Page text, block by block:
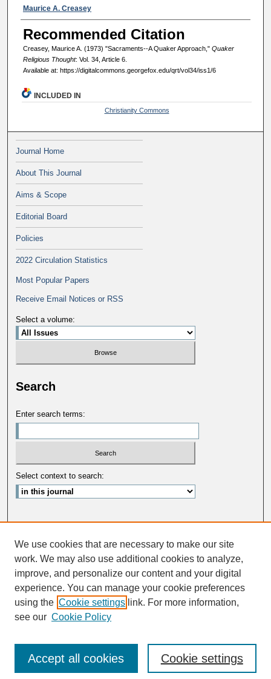
Authors
Maurice A. Creasey
Recommended Citation
Creasey, Maurice A. (1973) "Sacraments--A Quaker Approach," Quaker
Religious Thought: Vol. 34, Article 6.
Available at: https://digitalcommons.georgefox.edu/qrt/vol34/iss1/6
INCLUDED IN
Christianity Commons
Journal Home
About This Journal
Aims & Scope
Editorial Board
Policies
2022 Circulation Statistics
Most Popular Papers
Receive Email Notices or RSS
Select a volume:
Search
Enter search terms:
Select context to search:
Advanced Search
ISSN: 0033-5088
We use cookies that are necessary to make our site
work. We may also use additional cookies to analyze,
improve, and personalize our content and your digital
experience. You can manage your cookie preferences
using the Cookie settings link. For more information,
see our Cookie Policy
Cookie settings
Accept all cookies